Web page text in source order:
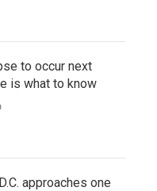
to occur next
is what to know
approaches one